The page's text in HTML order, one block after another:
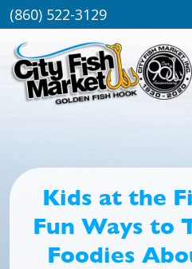
(860) 522-3129
Kids at the
Fun Ways to
Foodies